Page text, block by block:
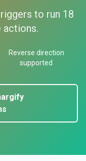
to run 18
actions.
Reverse direction
supported